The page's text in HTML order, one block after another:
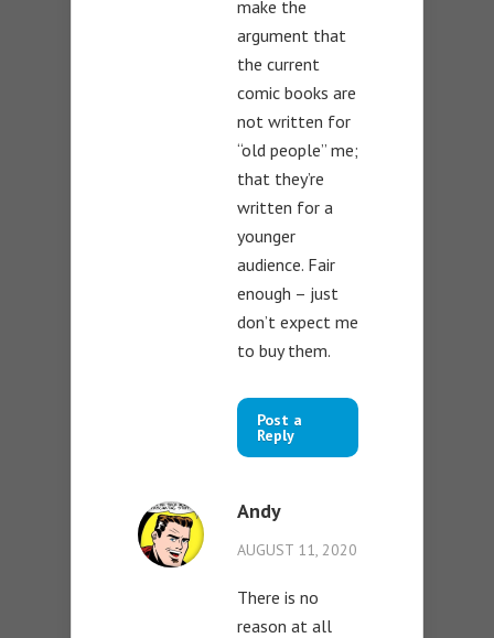
make the
argument that
the current
comic books are
not written for
“old people” me;
that they’re
written for a
younger
audience. Fair
enough – just
don’t expect me
to buy them.
Post a
Reply
Andy
AUGUST 11, 2020
There is no
reason at all